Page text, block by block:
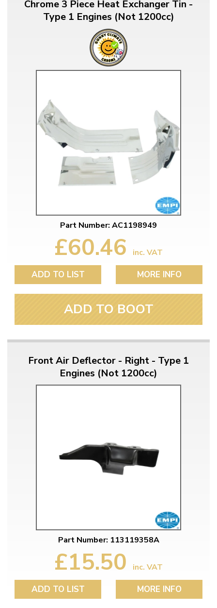
Chrome 3 Piece Heat Exchanger Tin -
Type 1 Engines (Not 1200cc)
Part Number: AC1198949
£60.46 inc. VAT
ADD TO LIST MORE INFO
ADD TO BOOT
Front Air Deflector - Right - Type 1
Engines (Not 1200cc)
Part Number: 113119358A
£15.50 inc. VAT
ADD TO LIST MORE INFO